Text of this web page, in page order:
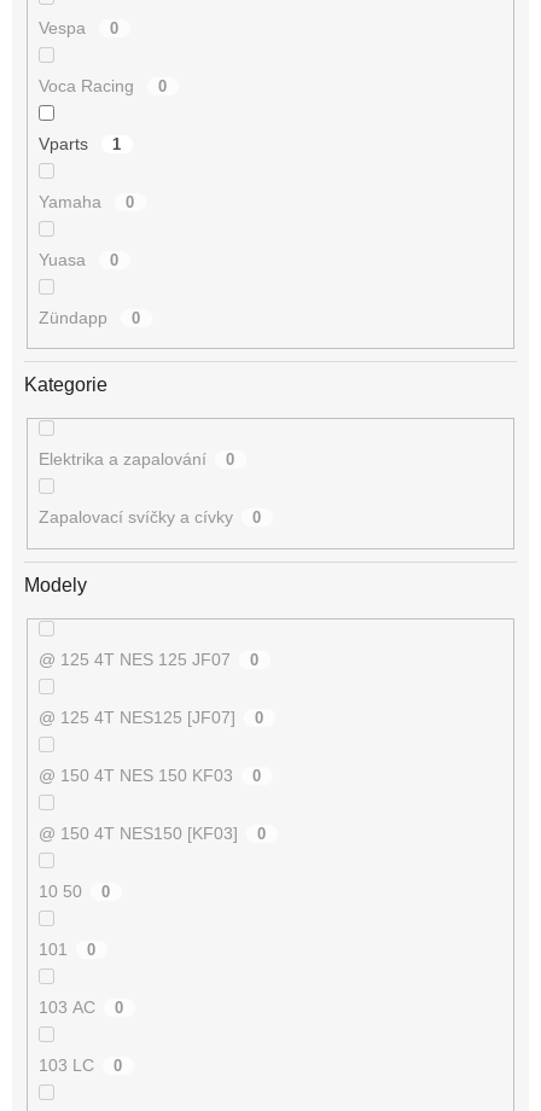
Vespa 0
Voca Racing 0
Vparts 1
Yamaha 0
Yuasa 0
Zündapp 0
Kategorie
Elektrika a zapalování 0
Zapalovací svíčky a cívky 0
Modely
@ 125 4T NES 125 JF07 0
@ 125 4T NES125 [JF07] 0
@ 150 4T NES 150 KF03 0
@ 150 4T NES150 [KF03] 0
10 50 0
101 0
103 AC 0
103 LC 0